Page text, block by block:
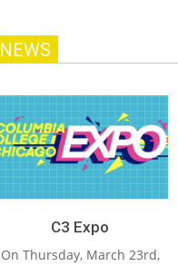
NEWS
C3 Expo
On Thursday, March 23rd,